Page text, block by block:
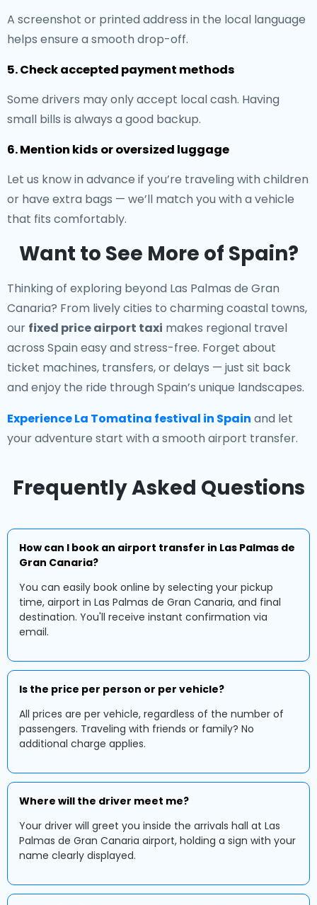
A screenshot or printed address in the local language
helps ensure a smooth drop-off.
5. Check accepted payment methods
Some drivers may only accept local cash. Having
small bills is always a good backup.
6. Mention kids or oversized luggage
Let us know in advance if you’re traveling with children
or have extra bags — we’ll match you with a vehicle
that fits comfortably.
Want to See More of Spain?
Thinking of exploring beyond Las Palmas de Gran
Canaria? From lively cities to charming coastal towns,
our fixed price airport taxi makes regional travel
across Spain easy and stress-free. Forget about
ticket machines, transfers, or delays — just sit back
and enjoy the ride through Spain’s unique landscapes.
Experience La Tomatina festival in Spain and let
your adventure start with a smooth airport transfer.
Frequently Asked Questions
How can I book an airport transfer in Las Palmas de
Gran Canaria?
You can easily book online by selecting your pickup
time, airport in Las Palmas de Gran Canaria, and final
destination. You'll receive instant confirmation via
email.
Is the price per person or per vehicle?
All prices are per vehicle, regardless of the number of
passengers. Traveling with friends or family? No
additional charge applies.
Where will the driver meet me?
Your driver will greet you inside the arrivals hall at Las
Palmas de Gran Canaria airport, holding a sign with your
name clearly displayed.